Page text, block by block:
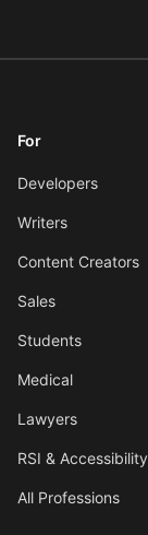
For
Developers
Writers
Content Creators
Sales
Students
Medical
Lawyers
RSI & Accessibility
All Professions